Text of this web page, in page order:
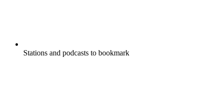
Stations and podcasts to bookmark